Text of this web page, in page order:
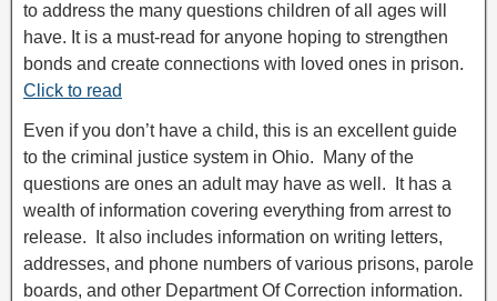
to address the many questions children of all ages will
have. It is a must-read for anyone hoping to strengthen
bonds and create connections with loved ones in prison.
Click to read
Even if you don’t have a child, this is an excellent guide
to the criminal justice system in Ohio. Many of the
questions are ones an adult may have as well. It has a
wealth of information covering everything from arrest to
release. It also includes information on writing letters,
addresses, and phone numbers of various prisons, parole
boards, and other Department Of Correction information.